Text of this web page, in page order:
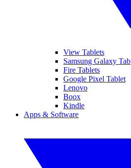
View Tablets
Samsung Galaxy Tab
Fire Tablets
Google Pixel Tablet
Lenovo
Boox
Kindle
Apps & Software